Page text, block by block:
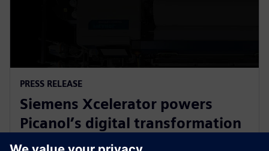
PRESS RELEASE
Siemens Xcelerator powers
Picanol’s digital transformation
for next-generation smart